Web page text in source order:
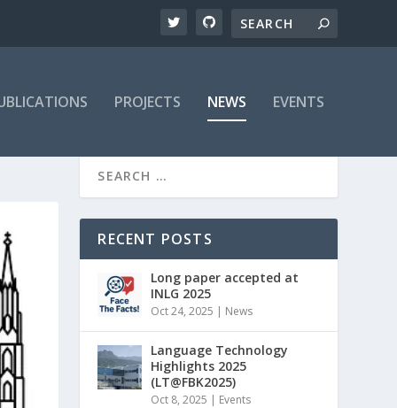
PROJECTS NEWS EVENTS
RECENT POSTS
Long paper accepted at
INLG 2025
Oct 24, 2025 | News
Language Technology
Highlights 2025
(LT@FBK2025)
Oct 8, 2025 | Events